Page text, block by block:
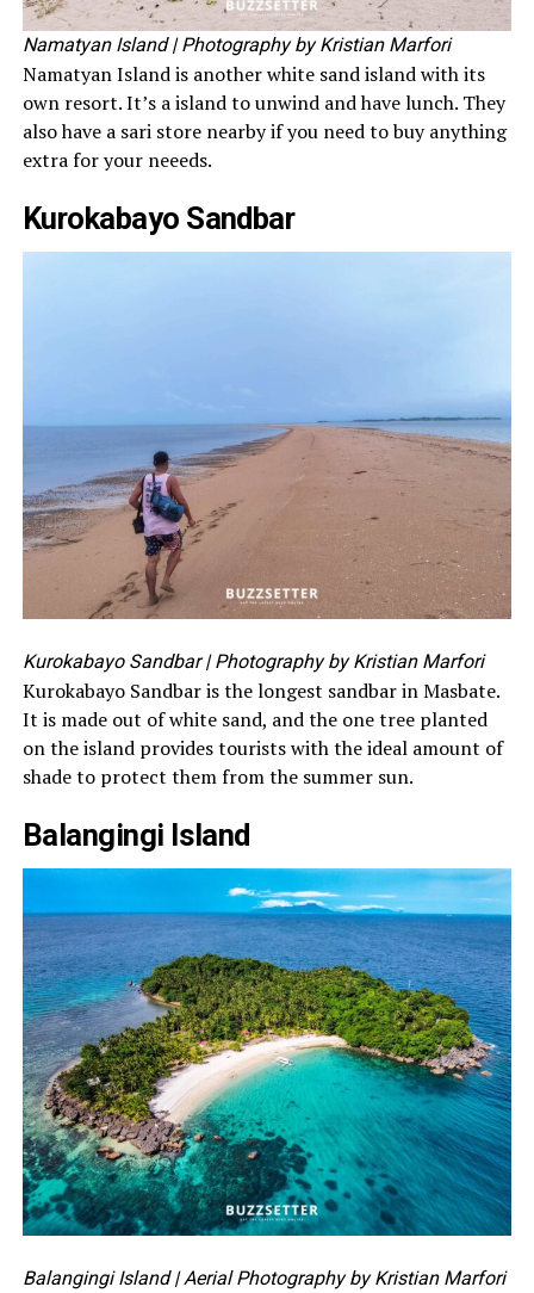
Namatyan Island| Photography by Kristian Marfori
Namatyan Island is another white sand island with its
own resort. It’s a island to unwind and have lunch. They
also have a sari store nearby if you need to buy anything
extra for your neeeds.
Kurokabayo Sandbar
Kurokabayo Sandbar| Photography by Kristian Marfori
Kurokabayo Sandbar is the longest sandbar in Masbate.
It is made out of white sand, and the one tree planted
on the island provides tourists with the ideal amount of
shade to protect them from the summer sun.
Balangingi Island
Balangingi Island| Aerial Photography by Kristian Marfori